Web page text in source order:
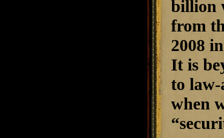
billion
from
2008
It is
to
when